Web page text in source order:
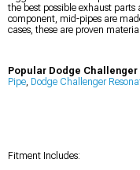
the best possible exhaust
component, mid-pipes are
cases, these are proven
Popular Dodge Challenger
Pipe, Dodge Challenger
Fitment Includes: